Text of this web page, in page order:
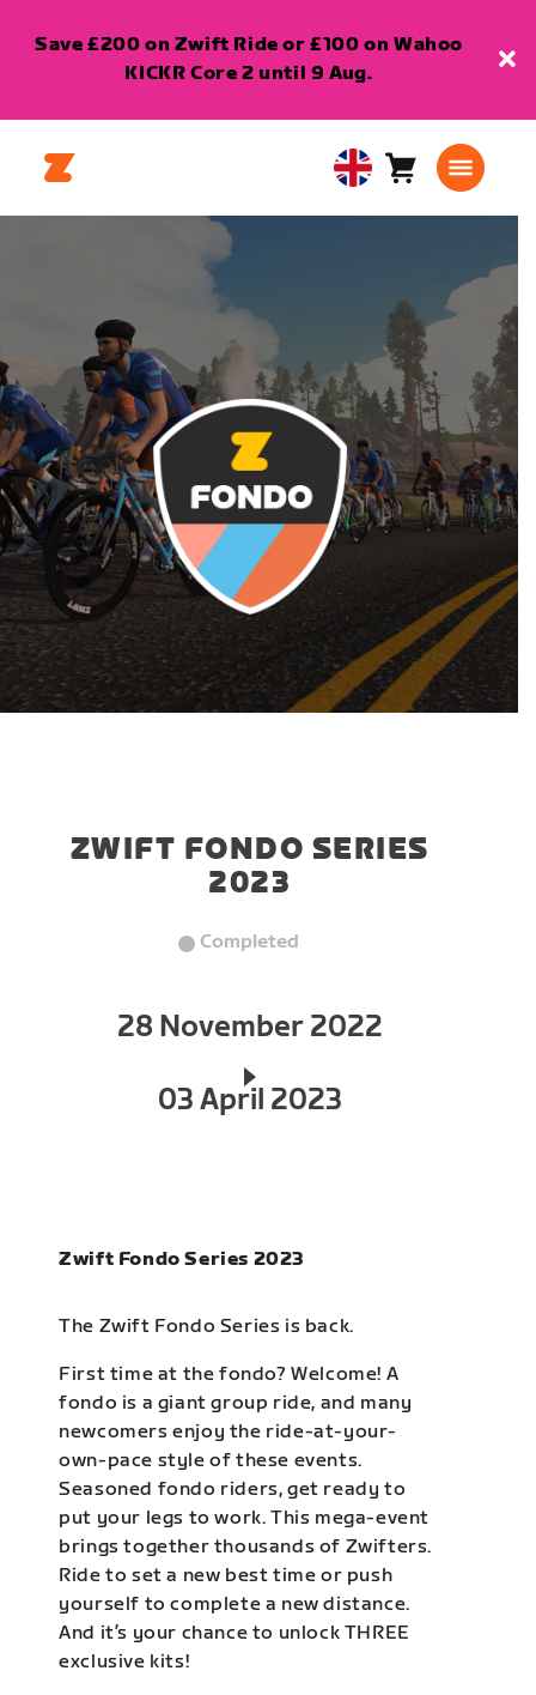
Save £200 on Zwift Ride or £100 on Wahoo
KICKR Core 2 until 9 Aug.
United
Kingdom
Cart0
ZWIFT FONDO SERIES
2023
Completed
28 November 2022
03 April 2023
Zwift Fondo Series 2023
The Zwift Fondo Series is back.
First time at the fondo? Welcome! A
fondo is a giant group ride, and many
newcomers enjoy the ride-at-your-
own-pace style of these events.
Seasoned fondo riders, get ready to
put your legs to work. This mega-event
brings together thousands of Zwifters.
Ride to set a new best time or push
yourself to complete a new distance.
And it’s your chance to unlock THREE
exclusive kits!